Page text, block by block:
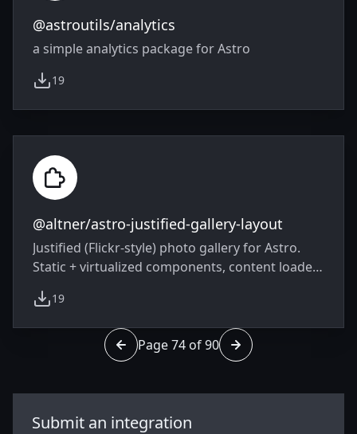
@astroutils/analytics
a simple analytics package for Astro
19
weekly downloads
@altner/astro-justified-gallery-layout
Justified (Flickr-style) photo gallery for Astro.
Static + virtualized components, content loader
lightbox with swipe. ESM, TypeScript types, zero
runtime deps in the core.
19
weekly downloads
Go to page 73 of 90
Page 74 of 90 Go to page 75 of 90
Submit an integration